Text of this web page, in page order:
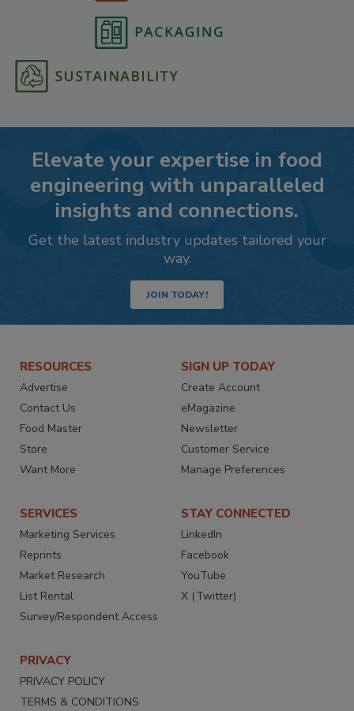
Elevate your expertise in food
engineering with unparalleled
insights and connections.
Get the latest industry updates tailored your
way.
JOIN TODAY!
RESOURCES
Advertise
Contact Us
Food Master
Store
Want More
SIGN UP TODAY
Create Account
eMagazine
Newsletter
Customer Service
Manage Preferences
SERVICES
Marketing Services
Reprints
Market Research
List Rental
Survey/Respondent Access
STAY CONNECTED
LinkedIn
Facebook
YouTube
X (Twitter)
PRIVACY
PRIVACY POLICY
TERMS & CONDITIONS